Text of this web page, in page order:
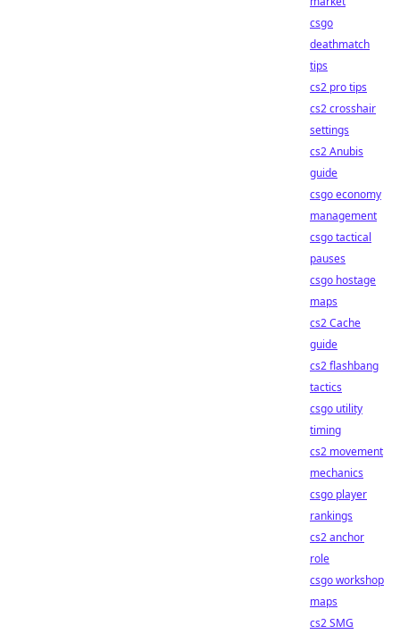
csgo
deathmatch
tips
cs2 pro tips
cs2 crosshair
settings
cs2 Anubis
guide
csgo economy
management
csgo tactical
pauses
csgo hostage
maps
cs2 Cache
guide
cs2 flashbang
tactics
csgo utility
timing
cs2 movement
mechanics
csgo player
rankings
cs2 anchor
role
csgo workshop
maps
cs2 SMG